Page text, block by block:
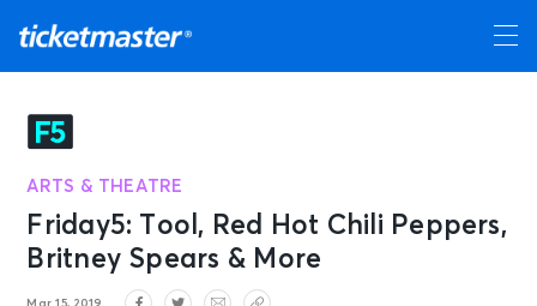
ARTS & THEATRE
Friday5: Tool, Red Hot Chili Peppers,
Britney Spears & More
Mar 15, 2019